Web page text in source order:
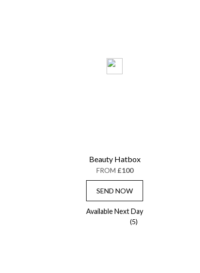
Beauty Hatbox
FROM £100
SEND NOW
Available Next Day
(5)